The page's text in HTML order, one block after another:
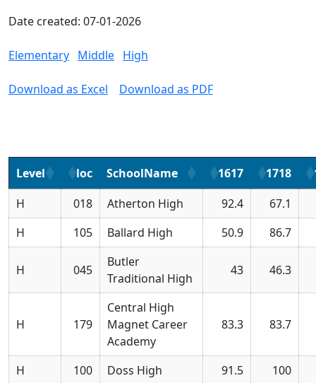
Date created: 07-01-2026
Elementary Middle High
Download as Excel Download as PDF
Level loc SchoolName 1617 1718
H
018 Atherton High 92.4
67.1
H
105 Ballard High 50.9 86.7
H 045
Butler
Traditional High
43 46.3
H 179
Central High
Magnet Career
Academy
83.3 83.7
H 100 Doss High 91.5 100